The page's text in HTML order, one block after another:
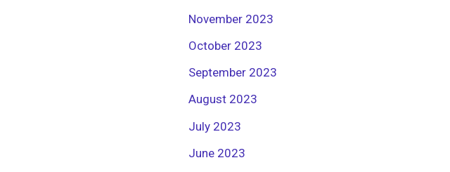
November 2023
October 2023
September 2023
August 2023
July 2023
June 2023